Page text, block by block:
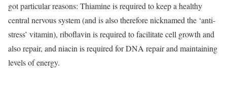
got particular reasons: Thiamine is required to keep a healthy
central nervous system (and is also therefore nicknamed the ‘anti-
stress’ vitamin), riboflavin is required to facilitate cell growth and
also repair, and niacin is required for DNA repair and maintaining
levels of energy.